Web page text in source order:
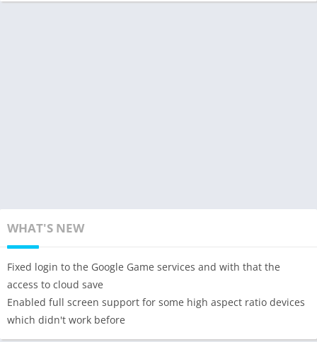
WHAT'S NEW
Fixed login to the Google Game services and with that the
access to cloud save
Enabled full screen support for some high aspect ratio devices
which didn't work before